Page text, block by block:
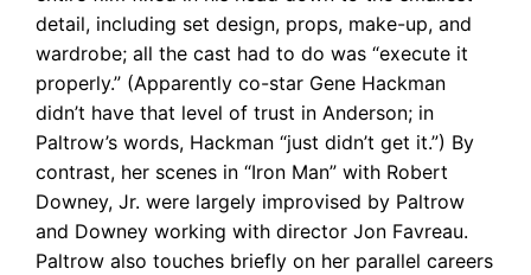
detail, including set design, props, make-up, and
wardrobe; all the cast had to do was “execute it
properly.” (Apparently co-star Gene Hackman
didn’t have that level of trust in Anderson; in
Paltrow’s words, Hackman “just didn’t get it.”) By
contrast, her scenes in “Iron Man” with Robert
Downey, Jr. were largely improvised by Paltrow
and Downey working with director Jon Favreau.
Paltrow also touches briefly on her parallel careers